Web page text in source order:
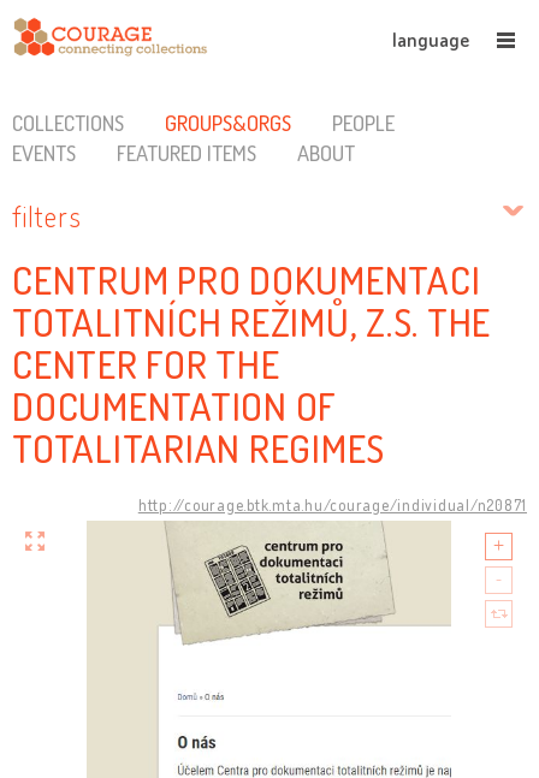
language
COLLECTIONS GROUPS&ORGS
PEOPLE
EVENTS
FEATURED ITEMS ABOUT
filters
CENTRUM PRO DOKUMENTACI
TOTALITNÍCH REŽIMŮ, Z.S. THE
CENTER FOR THE
DOCUMENTATION OF
TOTALITARIAN REGIMES
http://courage.btk.mta.hu/courage/individual/n20871